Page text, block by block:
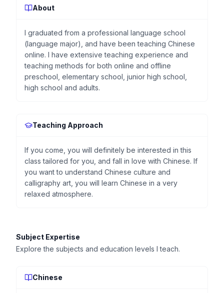
About
I graduated from a professional language school
(language major), and have been teaching Chinese
online. I have extensive teaching experience and
teaching methods for both online and offline
preschool, elementary school, junior high school,
high school and adults.
Teaching Approach
If you come, you will definitely be interested in this
class tailored for you, and fall in love with Chinese. If
you want to understand Chinese culture and
calligraphy art, you will learn Chinese in a very
relaxed atmosphere.
Subject Expertise
Explore the subjects and education levels I teach.
Chinese